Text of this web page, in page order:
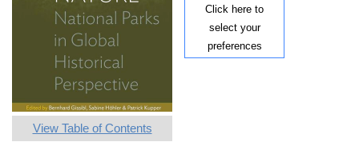
View Table of Contents
Click here to
select your
preferences